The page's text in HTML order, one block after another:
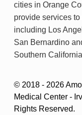
cities in Orange
provide services
including Los
San Bernardino
Southern
© 2018 - 2026
Medical Center -
Rights Reserved.